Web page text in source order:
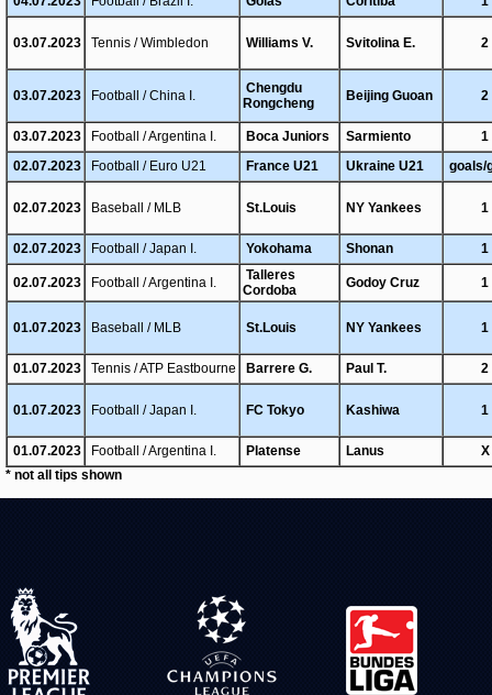
03.07.2023 Tennis / Wimbledon Williams V. Svitolina E. 2
03.07.2023 Football / China I.
Chengdu
Rongcheng
Beijing Guoan 2
03.07.2023 Football / Argentina I. Boca Juniors Sarmiento
1
02.07.2023
Football / Euro U21 France U21 Ukraine U21 goals/
02.07.2023 Baseball / MLB St.Louis NY Yankees 1
02.07.2023 Football / Japan I. Yokohama Shonan 1
02.07.2023 Football / Argentina I.
Talleres
Cordoba
Godoy Cruz 1
01.07.2023 Baseball / MLB St.Louis NY Yankees 1
01.07.2023 Tennis / ATP Eastbourne Barrere G. Paul T. 2
01.07.2023 Football / Japan I. FC Tokyo Kashiwa 1
01.07.2023 Football / Argentina I. Platense Lanus
X
* not all tips shown